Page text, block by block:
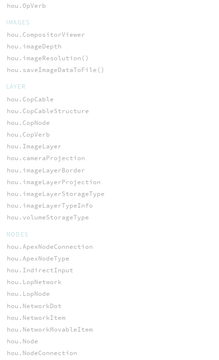
hou.OpVerb
IMAGES
hou.CompositorViewer
hou.imageDepth
hou.imageResolution()
hou.saveImageDataToFile()
LAYER
hou.CopCable
hou.CopCableStructure
hou.CopNode
hou.CopVerb
hou.ImageLayer
hou.cameraProjection
hou.imageLayerBorder
hou.imageLayerProjection
hou.imageLayerStorageType
hou.imageLayerTypeInfo
hou.volumeStorageType
NODES
hou.ApexNodeConnection
hou.ApexNodeType
hou.IndirectInput
hou.LopNetwork
hou.LopNode
hou.NetworkDot
hou.NetworkItem
hou.NetworkMovableItem
hou.Node
hou.NodeConnection